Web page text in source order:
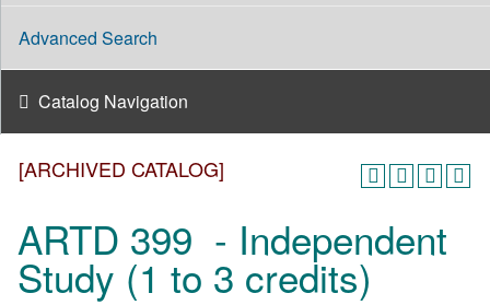
[ARCHIVED CATALOG]
ARTD 399 - Independent
Study (1 to 3 credits)
Advanced Search
Catalog Navigation